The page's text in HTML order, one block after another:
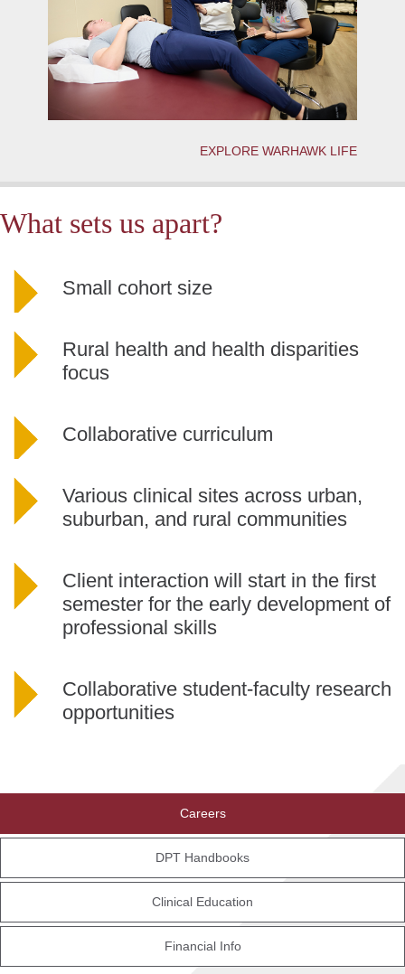
EXPLORE WARHAWK LIFE
What sets us apart?
Small cohort size
Rural health and health disparities
focus
Collaborative curriculum
Various clinical sites across urban,
suburban, and rural communities
Client interaction will start in the first
semester for the early development of
professional skills
Collaborative student-faculty research
opportunities
Careers
DPT Handbooks
Clinical Education
Financial Info